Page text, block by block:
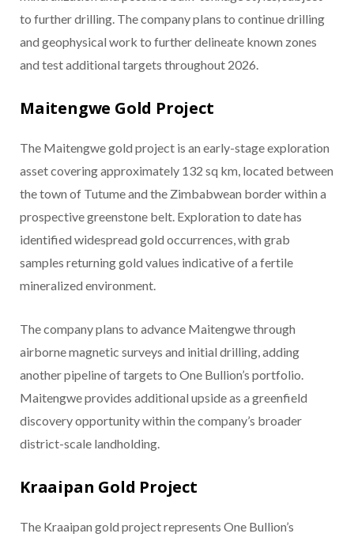
to further drilling. The company plans to continue drilling
and geophysical work to further delineate known zones
and test additional targets throughout 2026.
Maitengwe Gold Project
The Maitengwe gold project is an early-stage exploration
asset covering approximately 132 sq km, located between
the town of Tutume and the Zimbabwean border within a
prospective greenstone belt. Exploration to date has
identified widespread gold occurrences, with grab
samples returning gold values indicative of a fertile
mineralized environment.
The company plans to advance Maitengwe through
airborne magnetic surveys and initial drilling, adding
another pipeline of targets to One Bullion’s portfolio.
Maitengwe provides additional upside as a greenfield
discovery opportunity within the company’s broader
district-scale landholding.
Kraaipan Gold Project
The Kraaipan gold project represents One Bullion’s